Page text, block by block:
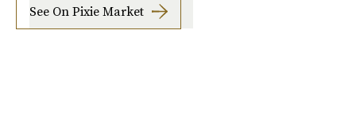
See On Pixie Market